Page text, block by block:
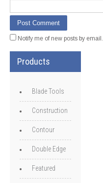
Notify me of new posts by email.
Products
Blade Tools
Construction
Contour
Double Edge
Featured